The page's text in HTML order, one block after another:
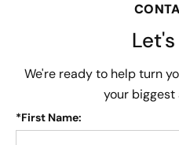
We're ready to help turn
your biggest
*First Name: